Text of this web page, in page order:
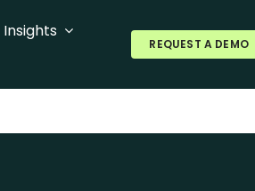
Insights
REQUEST A DEMO